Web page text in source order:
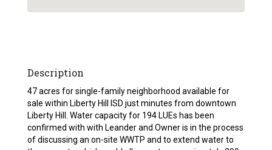
Description
47 acres for single-family neighborhood available for
sale within Liberty Hill ISD just minutes from downtown
Liberty Hill. Water capacity for 194 LUEs has been
confirmed with with Leander and Owner is in the process
of discussing an on-site WWTP and to extend water to